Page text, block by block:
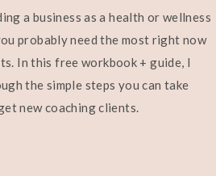
a business as a health or wellness
probably need the most right now
In this free workbook + guide, I
the simple steps you can take
new coaching clients.